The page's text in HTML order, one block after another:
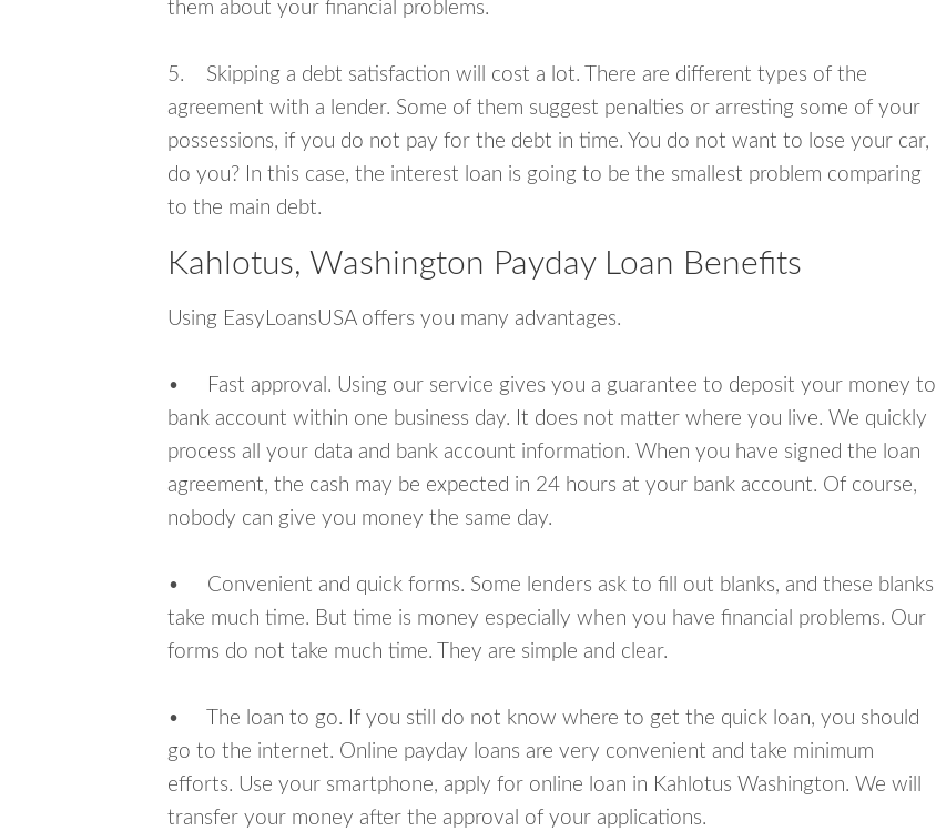
them about your financial problems.
5. Skipping a debt satisfaction will cost a lot. There are different types of the
agreement with a lender. Some of them suggest penalties or arresting some of your
possessions, if you do not pay for the debt in time. You do not want to lose your car,
do you? In this case, the interest loan is going to be the smallest problem comparing
to the main debt.
Kahlotus, Washington Payday Loan Benefits
Using EasyLoansUSA offers you many advantages.
• Fast approval. Using our service gives you a guarantee to deposit your money to
bank account within one business day. It does not matter where you live. We quickly
process all your data and bank account information. When you have signed the loan
agreement, the cash may be expected in 24 hours at your bank account. Of course,
nobody can give you money the same day.
• Convenient and quick forms. Some lenders ask to fill out blanks, and these blanks
take much time. But time is money especially when you have financial problems. Our
forms do not take much time. They are simple and clear.
• The loan to go. If you still do not know where to get the quick loan, you should
go to the internet. Online payday loans are very convenient and take minimum
efforts. Use your smartphone, apply for online loan in Kahlotus Washington. We will
transfer your money after the approval of your applications.